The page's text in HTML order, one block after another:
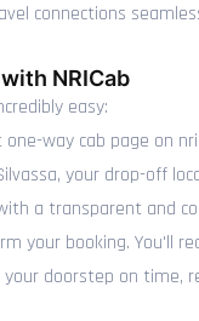
connections
NRICab
easy:
way cab page on
your drop-off
a transparent and
your booking. You'll
doorstep on